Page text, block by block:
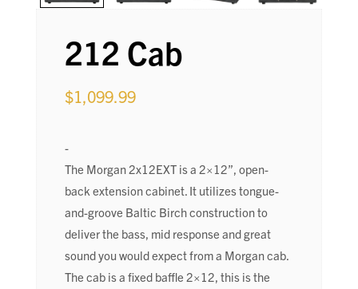
212 Cab
$1,099.99
-
The Morgan 2x12EXT is a 2×12”, open-
back extension cabinet. It utilizes tongue-
and-groove Baltic Birch construction to
deliver the bass, mid response and great
sound you would expect from a Morgan cab.
The cab is a fixed baffle 2×12, this is the